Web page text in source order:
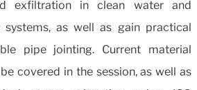
exfiltration in clean water and
systems, as well as gain practical
pipe jointing. Current material
covered in the session, as well as